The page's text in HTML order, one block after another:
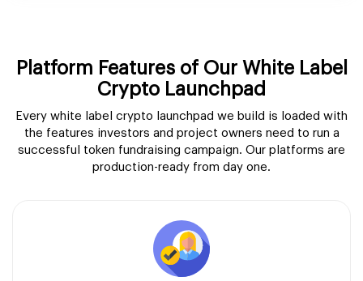
Platform Features of Our White Label
Crypto Launchpad
Every white label crypto launchpad we build is loaded with
the features investors and project owners need to run a
successful token fundraising campaign. Our platforms are
production-ready from day one.